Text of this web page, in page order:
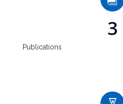
3
Publications